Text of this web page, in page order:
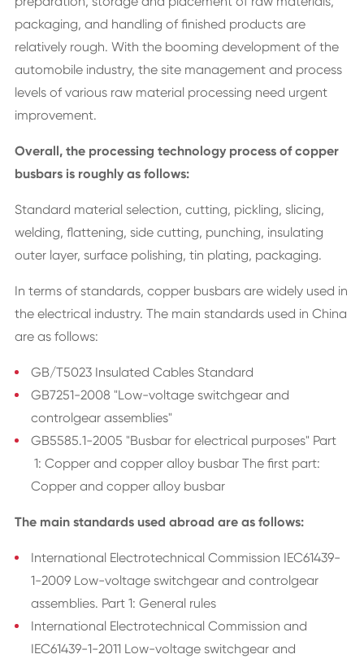
packaging, and handling of finished products are
relatively rough. With the booming development of the
automobile industry, the site management and process
levels of various raw material processing need urgent
improvement.
Overall, the processing technology process of copper
busbars is roughly as follows:
Standard material selection, cutting, pickling, slicing,
welding, flattening, side cutting, punching, insulating
outer layer, surface polishing, tin plating, packaging.
In terms of standards, copper busbars are widely used in
the electrical industry. The main standards used in China
are as follows:
GB/T5023 Insulated Cables Standard
GB7251-2008 "Low-voltage switchgear and
controlgear assemblies"
GB5585.1-2005 "Busbar for electrical purposes" Part
1: Copper and copper alloy busbar The first part:
Copper and copper alloy busbar
The main standards used abroad are as follows:
International Electrotechnical Commission IEC61439-
1-2009 Low-voltage switchgear and controlgear
assemblies. Part 1: General rules
International Electrotechnical Commission and
IEC61439-1-2011 Low-voltage switchgear and